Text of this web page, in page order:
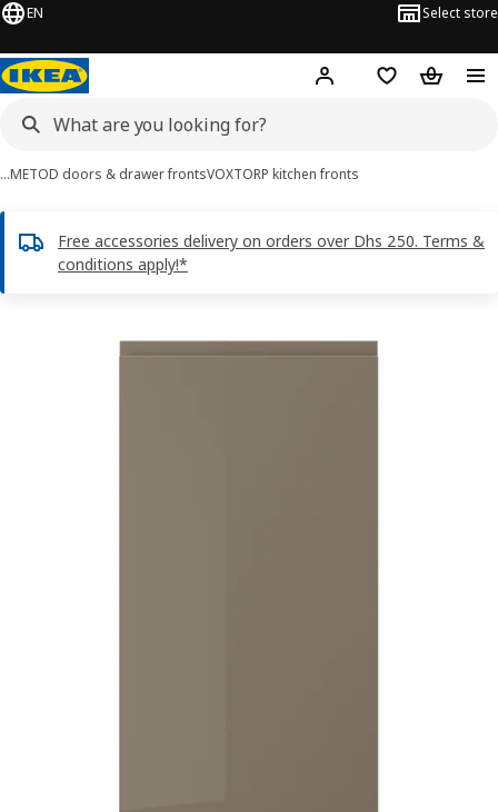
EN Select store
Hej! Log in or sign up
Shopping list
…METOD doors & drawer frontsVOXTORP kitchen fronts
Free accessories delivery on orders over Dhs 250. Terms &
conditions apply!*
images